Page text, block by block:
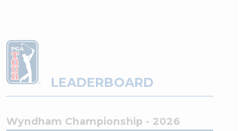
LEADERBOARD
Wyndham Championship - 2026